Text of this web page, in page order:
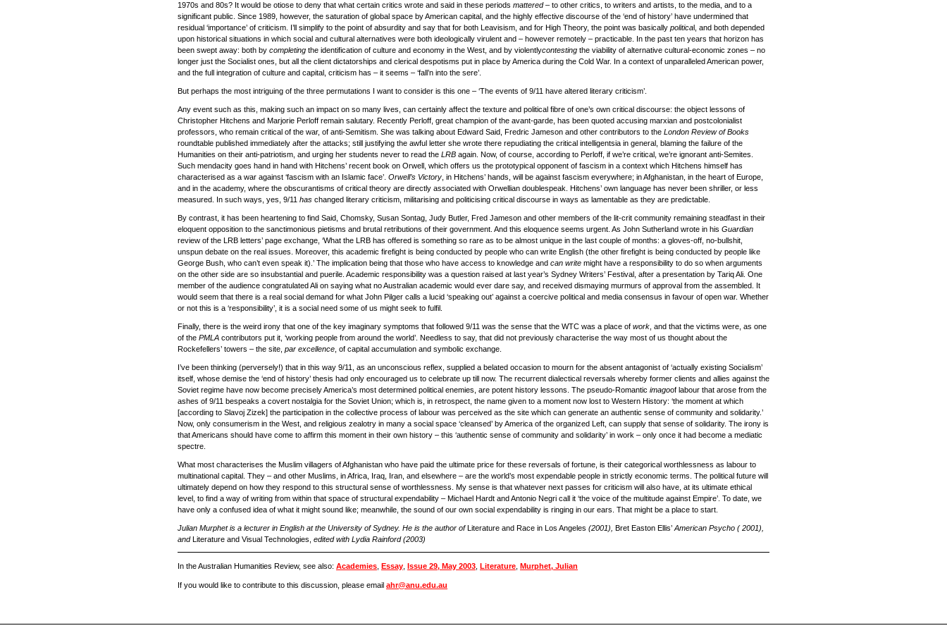
1970s and 80s? It would be otiose to deny that what certain critics wrote and said in these periods mattered– to other critics, to writers and artists, to the media, and to a
significant public. Since 1989, however, the saturation of global space by American capital, and the highly effective discourse of the ‘end of history’ have undermined that
residual ‘importance’ of criticism. I’ll simplify to the point of absurdity and say that for both Leavisism, and for High Theory, the point was basically politica l, and both depended
upon historical situations in which social and cultural alternatives were both ideologically virulent and – however remotely – practicable. In the past ten years that horizon has
been swept away: both by completing the identification of culture and economy in the West, and by violentlycontesting the viability of alternative cultural-economic zones – no
longer just the Socialist ones, but all the client dictatorships and clerical despotisms put in place by America during the Cold War. In a context of unparalleled American power,
and the full integration of culture and capital, criticism has – it seems – ‘fall’n into the sere’.
But perhaps the most intriguing of the three permutations I want to consider is this one – ‘The events of 9/11 have altered literary criticism’.
Any event such as this, making such an impact on so many lives, can certainly affect the texture and political fibre of one’s own critical discourse: the object lessons of
Christopher Hitchens and Marjorie Perloff remain salutary. Recently Perloff, great champion of the avant-garde, has been quoted accusing marxian and postcolonialist
professors, who remain critical of the war, of anti-Semitism. She was talking about Edward Said, Fredric Jameson and other contributors to the London Review of Books
roundtable published immediately after the attacks; still justifying the awful letter she wrote there repudiating the critical intelligentsia in general, blaming the failure of the
Humanities on their anti-patriotism, and urging her students never to read the LRB again. Now, of course, according to Perloff, if we’re critical, we’re ignorant anti-Semites.
Such mendacity goes hand in hand with Hitchens’ recent book on Orwell, which offers us the prototypical opponent of fascism in a context which Hitchens himself has
characterised as a war against ‘fascism with an Islamic face’. Orwell’s Victory , in Hitchens’ hands, will be against fascism everywhere; in Afghanistan, in the heart of Europe,
and in the academy, where the obscurantisms of critical theory are directly associated with Orwellian doublespeak. Hitchens’ own language has never been shriller, or less
measured. In such ways, yes, 9/11 has changed literary criticism, militarising and politicising critical discourse in ways as lamentable as they are predictable.
By contrast, it has been heartening to find Said, Chomsky, Susan Sontag, Judy Butler, Fred Jameson and other members of the lit-crit community remaining steadfast in their
eloquent opposition to the sanctimonious pietisms and brutal retributions of their government. And this eloquence seems urgent. As John Sutherland wrote in his Guardian
review of the LRB letters’ page exchange, ‘What the LRB has offered is something so rare as to be almost unique in the last couple of months: a gloves-off, no-bullshit,
unspun debate on the real issues. Moreover, this academic firefight is being conducted by people who can write English (the other firefight is being conducted by people like
George Bush, who can’t even speak it).’ The implication being that those who have access to knowledge and can write might have a responsibility to do so when arguments
on the other side are so insubstantial and puerile. Academic responsibility was a question raised at last year’s Sydney Writers’ Festival, after a presentation by Tariq Ali. One
member of the audience congratulated Ali on saying what no Australian academic would ever dare say, and received dismaying murmurs of approval from the assembled. It
would seem that there is a real social demand for what John Pilger calls a lucid ‘speaking out’ against a coercive political and media consensus in favour of open war. Whether
or not this is a ‘responsibility’, it is a social need some of us might seek to fulfil.
Finally, there is the weird irony that one of the key imaginary symptoms that followed 9/11 was the sense that the WTC was a place of work , and that the victims were, as one
of the PMLA contributors put it, ‘working people from around the world’. Needless to say, that did not previously characterise the way most of us thought about the
Rockefellers’ towers – the site, par excellence , of capital accumulation and symbolic exchange.
I’ve been thinking (perversely!) that in this way 9/11, as an unconscious reflex, supplied a belated occasion to mourn for the absent antagonist of ‘actually existing Socialism’
itself, whose demise the ‘end of history’ thesis had only encouraged us to celebrate up till now. The recurrent dialectical reversals whereby former clients and allies against the
Soviet regime have now become precisely America’s most determined political enemies, are potent history lessons. The pseudo-Romantic imagoof labour that arose from the
ashes of 9/11 bespeaks a covert nostalgia for the Soviet Union; which is, in retrospect, the name given to a moment now lost to Western History: ‘the moment at which
[according to Slavoj Zizek] the participation in the collective process of labour was perceived as the site which can generate an authentic sense of community and solidarity.’
Now, only consumerism in the West, and religious zealotry in many a social space ‘cleansed’ by America of the organized Left, can supply that sense of solidarity. The irony is
that Americans should have come to affirm this moment in their own history – this ‘authentic sense of community and solidarity’ in work – only once it had become a mediatic
spectre.
What most characterises the Muslim villagers of Afghanistan who have paid the ultimate price for these reversals of fortune, is their categorical worthlessness as labour to
multinational capital. They – and other Muslims, in Africa, Iraq, Iran, and elsewhere – are the world’s most expendable people in strictly economic terms. The political future will
ultimately depend on how they respond to this structural sense of worthlessness. My sense is that whatever next passes for criticism will also have, at its ultimate ethical
level, to find a way of writing from within that space of structural expendability – Michael Hardt and Antonio Negri call it ‘the voice of the multitude against Empire’. To date, we
have only a confused idea of what it might sound like; meanwhile, the sound of our own social expendability is ringing in our ears. That might be a place to start.
Julian Murphet is a lecturer in English at the University of Sydney. He is the author ofLiterature and Race in Los Angeles (2001), Bret Easton Ellis’ American Psycho ( 2001),
and
Literature and Visual Technologies, edited with Lydia Rainford (2003)
In the Australian Humanities Review, see also: Academies Essay Issue 29, May 2003 Literature Murphet, Julian
If you would like to contribute to this discussion, please email ahr@anu.edu.au